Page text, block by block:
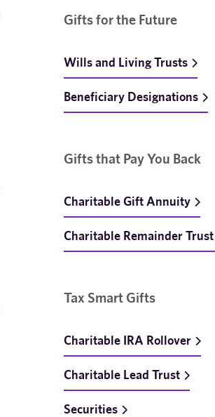
Gifts for the Future
Wills and Living Trusts
Beneficiary Designations
Gifts that Pay You Back
Charitable Gift Annuity
Charitable Remainder Trust
Tax Smart Gifts
Charitable IRA Rollover
Charitable Lead Trust
Securities